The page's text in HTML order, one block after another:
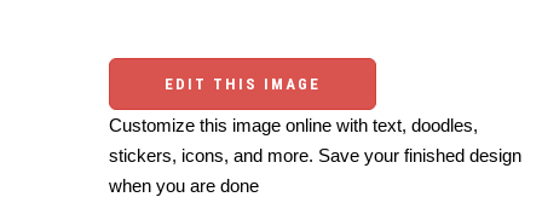
EDIT THIS IMAGE
Customize this image online with text, doodles,
stickers, icons, and more. Save your finished design
when you are done